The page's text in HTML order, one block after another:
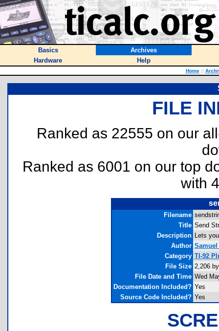
Basics
Archives
Hardware
Help
Home ::
FILE
Ranked as 22555 on our
Ranked as 6001 on our top
with
Filename
Title Send
Description Lets
Author Samuel
Category TI-92
File Size 2,206
File Date and Time Wed
Documentation Included? Yes
Source Code Included? Yes